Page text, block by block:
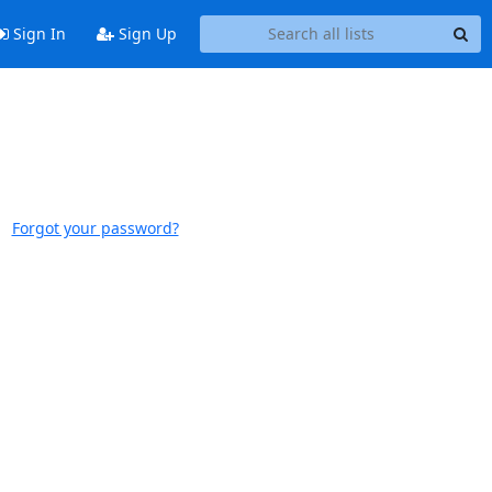
Sign In Sign Up
Forgot your password?